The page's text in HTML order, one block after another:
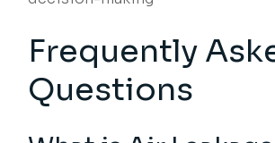
Frequently
Questions